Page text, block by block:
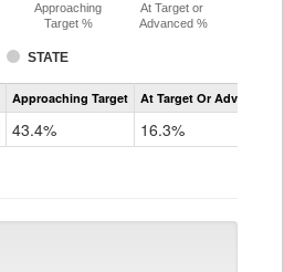
STATE
Approaching
Target %
At Target or
Advanced %
Assessment
CoAlt
Approaching Target At Target Or Advanced
43.4% 16.3%